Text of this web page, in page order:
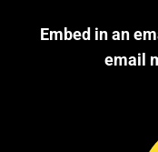
Embed in an
email